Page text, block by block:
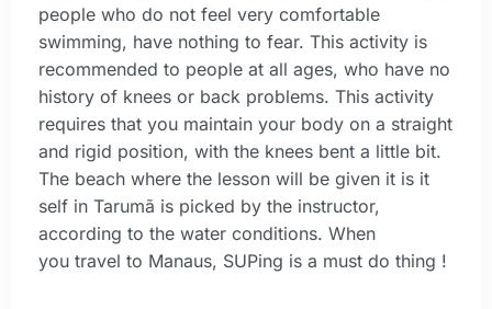
people who do not feel very comfortable
swimming, have nothing to fear. This activity is
recommended to people at all ages, who have no
history of knees or back problems. This activity
requires that you maintain your body on a straight
and rigid position, with the knees bent a little bit.
The beach where the lesson will be given it is it
self in Tarumã is picked by the instructor,
according to the water conditions. When
you travel to Manaus, SUPing is a must do thing !